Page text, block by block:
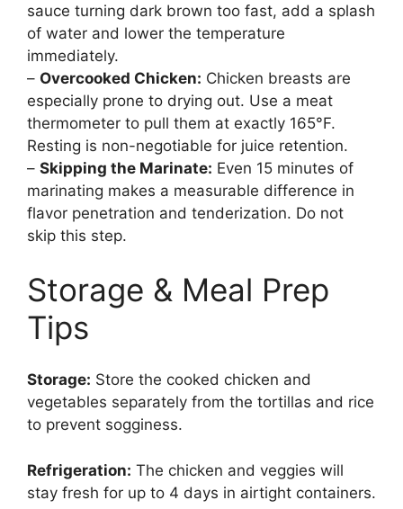
sauce turning dark brown too fast, add a splash
of water and lower the temperature
immediately.
– Overcooked Chicken: Chicken breasts are
especially prone to drying out. Use a meat
thermometer to pull them at exactly 165°F.
Resting is non-negotiable for juice retention.
– Skipping the Marinate: Even 15 minutes of
marinating makes a measurable difference in
flavor penetration and tenderization. Do not
skip this step.
Storage & Meal Prep
Tips
Storage: Store the cooked chicken and
vegetables separately from the tortillas and rice
to prevent sogginess.
Refrigeration: The chicken and veggies will
stay fresh for up to 4 days in airtight containers.